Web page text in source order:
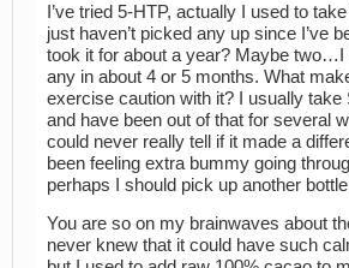
I’ve tried 5-HTP, actually I used to
just haven’t picked any up since I’ve
took it for about a year? Maybe two…I
any in about 4 or 5 months. What
exercise caution with it? I usually take
and have been out of that for several
could never really tell if it made a
been feeling extra bummy going
perhaps I should pick up another
You are so on my brainwaves about
never knew that it could have such